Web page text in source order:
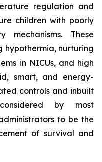
regulation and
children with poorly
mechanisms. These
hypothermia, nurturing
in NICUs, and high
smart, and energy-
controls and inbuilt
by most
to be the
of survival and